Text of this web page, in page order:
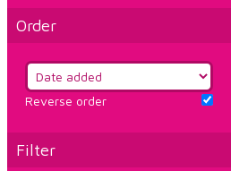
Order
Reverse order
Filter